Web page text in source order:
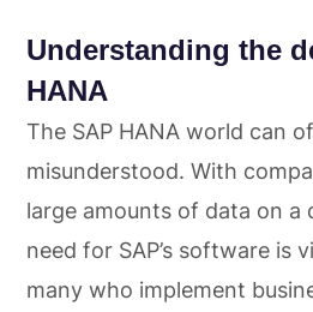
Understanding the
HANA
The SAP HANA world can
misunderstood. With
large amounts of data on a
need for SAP’s software is
many who implement